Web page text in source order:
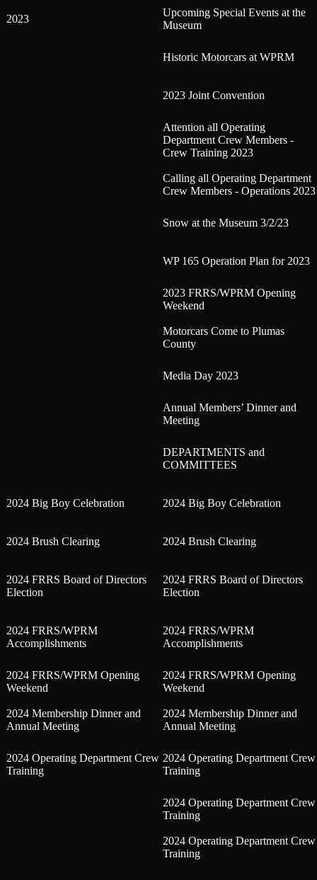
2023
Upcoming Special Events at the
Museum
Historic Motorcars at WPRM
2023 Joint Convention
Attention all Operating
Department Crew Members -
Crew Training 2023
Calling all Operating Department
Crew Members - Operations 2023
Snow at the Museum 3/2/23
WP 165 Operation Plan for 2023
2023 FRRS/WPRM Opening
Weekend
Motorcars Come to Plumas
County
Media Day 2023
Annual Members’ Dinner and
Meeting
DEPARTMENTS and
COMMITTEES
2024 Big Boy Celebration 2024 Big Boy Celebration
2024 Brush Clearing 2024 Brush Clearing
2024 FRRS Board of Directors
Election
2024 FRRS Board of Directors
Election
2024 FRRS/WPRM
Accomplishments
2024 FRRS/WPRM
Accomplishments
2024 FRRS/WPRM Opening
Weekend
2024 FRRS/WPRM Opening
Weekend
2024 Membership Dinner and
Annual Meeting
2024 Membership Dinner and
Annual Meeting
2024 Operating Department Crew
Training
2024 Operating Department Crew
Training
2024 Operating Department Crew
Training
2024 Operating Department Crew
Training